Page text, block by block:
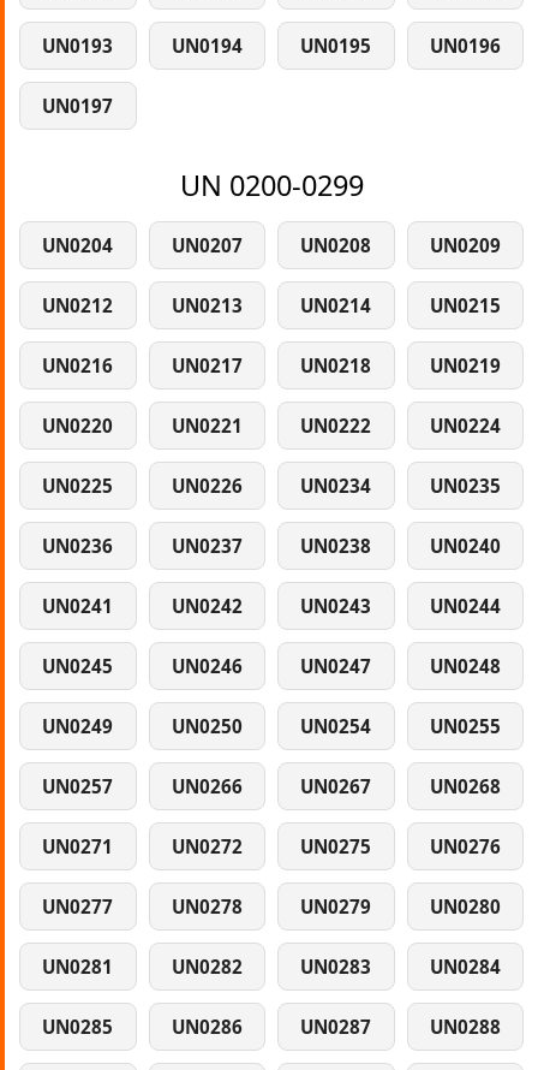
UN0193 UN0194 UN0195 UN0196
UN0197
UN 0200-0299
UN0204 UN0207 UN0208 UN0209
UN0212 UN0213 UN0214 UN0215
UN0216 UN0217 UN0218 UN0219
UN0220 UN0221 UN0222 UN0224
UN0225 UN0226 UN0234 UN0235
UN0236 UN0237 UN0238 UN0240
UN0241 UN0242 UN0243 UN0244
UN0245 UN0246 UN0247 UN0248
UN0249 UN0250 UN0254 UN0255
UN0257 UN0266 UN0267 UN0268
UN0271 UN0272 UN0275 UN0276
UN0277 UN0278 UN0279 UN0280
UN0281 UN0282 UN0283 UN0284
UN0285 UN0286 UN0287 UN0288